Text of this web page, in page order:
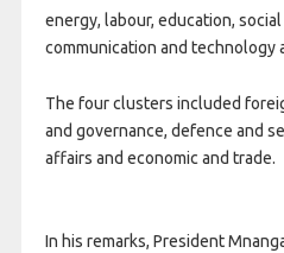
energy, labour, education,
communication and technology
The four clusters included
and governance, defence and
affairs and economic and trade.
In his remarks, President